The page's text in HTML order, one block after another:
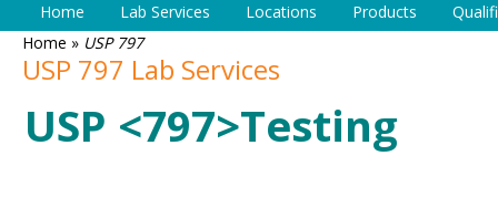
Home Lab Services Locations Products
Home » USP 797
USP 797 Lab Services
USP <797>Testing